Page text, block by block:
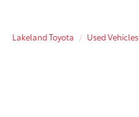
Lakeland Toyota Used Vehicles